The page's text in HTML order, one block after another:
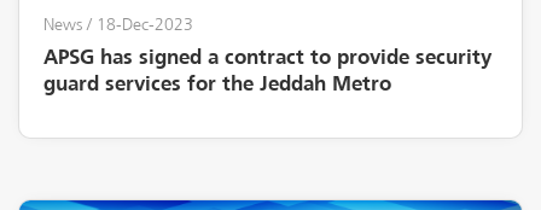
News/ 18-Dec-2023
APSG has signed a contract to provide security
guard services for the Jeddah Metro